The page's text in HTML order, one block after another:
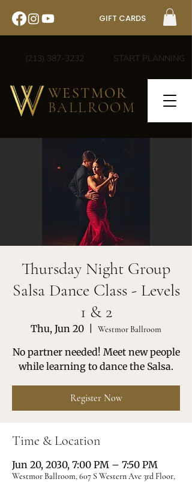
GIFT CARDS
(213) 387-3232 START PLANNING
WESTMOR
BALLROOM
Thursday Night Group
Salsa Dance Class - Levels
1 & 2
Thu, Jun 20 Westmor Ballroom
No partner needed! Meet new people
while learning to dance the Salsa.
Register Now
Time & Location
Jun 20, 2030, 7:00 PM – 7:50 PM
Westmor Ballroom, 607 S Western Ave 3rd Floor,